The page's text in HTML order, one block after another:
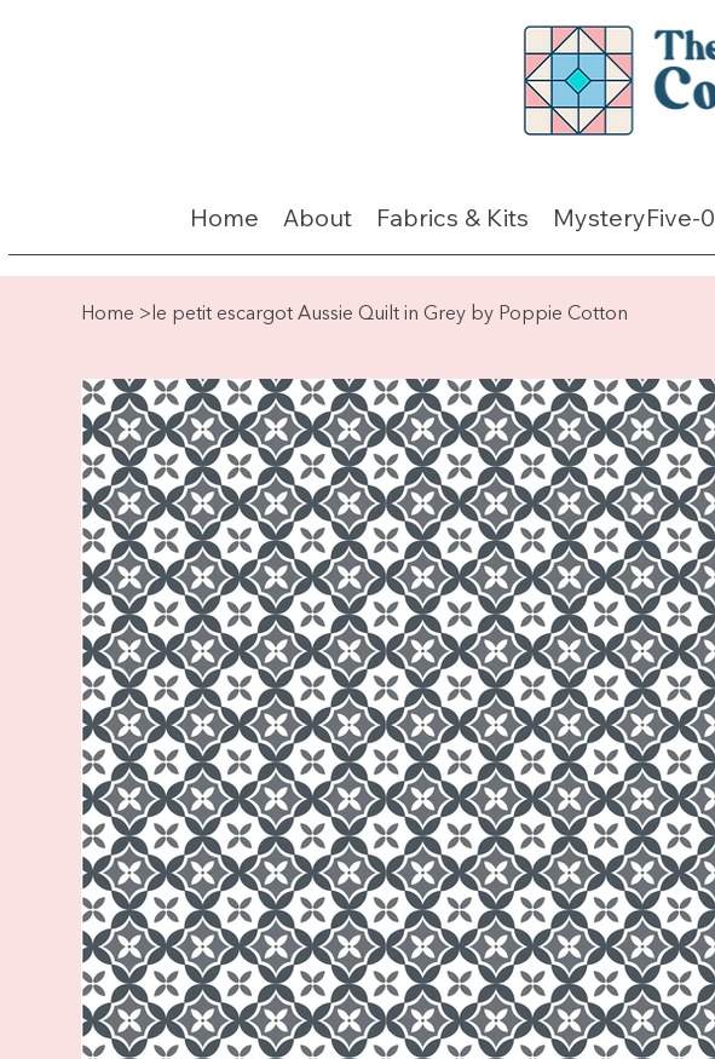
Home About Fabrics & Kits MysteryFive-0
Home > le petit escargot Aussie Quilt in Grey by Poppie Cotton